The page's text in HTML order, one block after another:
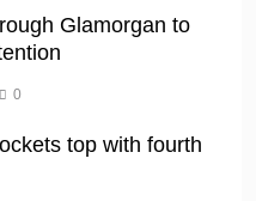
Glamorgan to
0
top with fourth